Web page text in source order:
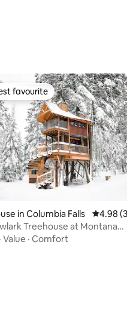
rating, 64 reviews
favourite
favourite
in Columbia Falls 4.98
4.98
Treehouse at Montana
Retreat
· Value · Comfort